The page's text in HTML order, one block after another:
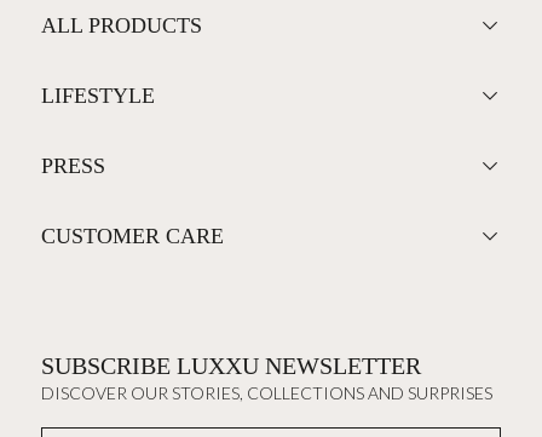
ALL PRODUCTS
LIFESTYLE
PRESS
CUSTOMER CARE
SUBSCRIBE LUXXU NEWSLETTER
DISCOVER OUR STORIES, COLLECTIONS AND SURPRISES